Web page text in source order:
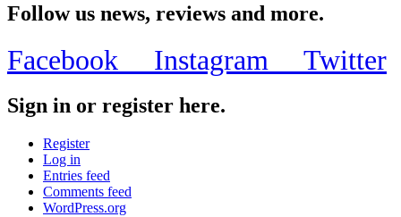
Follow us news, reviews and more.
Facebook Instagram Twitter
Sign in or register here.
Register
Log in
Entries feed
Comments feed
WordPress.org